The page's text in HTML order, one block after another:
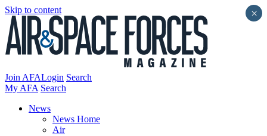
Skip to content
Join AFALogin Search
My AFA Search
News
News Home
Air
×